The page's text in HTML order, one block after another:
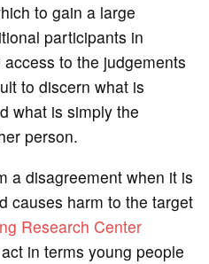
to gain a large
participants in
to the judgements
to discern what is
what is simply the
person.
a disagreement when it is
causes harm to the target
Research Center
in terms young people